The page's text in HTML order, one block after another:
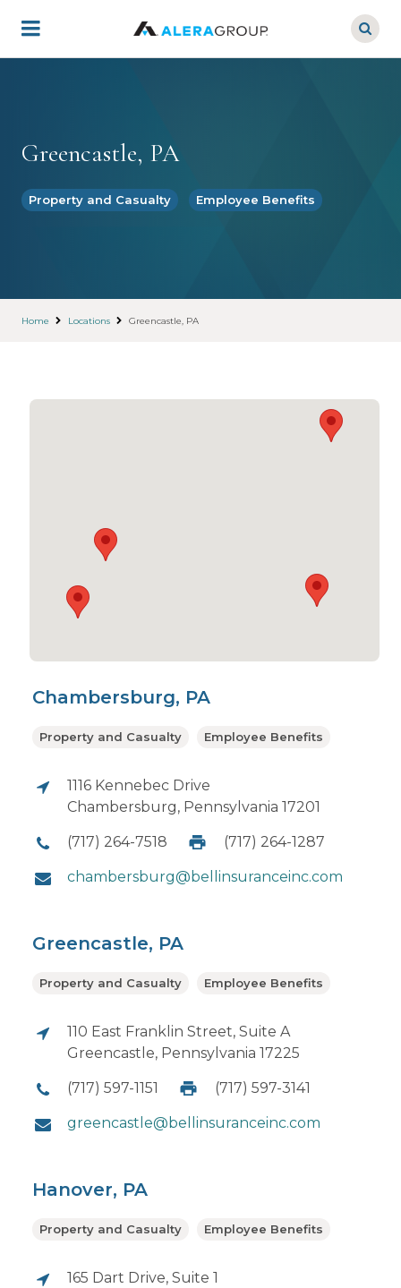
main
Greencastle, PA
Property and Casualty Employee Benefits
Home Locations Greencastle, PA
Chambersburg, PA
1116 Kennebec Drive
Chambersburg, Pennsylvania 17201
(717) 264-7518 (717) 264-1287
chambersburg@bellinsuranceinc.com
Property and Casualty Employee Benefits
Greencastle, PA
110 East Franklin Street, Suite A
Greencastle, Pennsylvania 17225
(717) 597-1151 (717) 597-3141
greencastle@bellinsuranceinc.com
Property and Casualty Employee Benefits
Hanover, PA
165 Dart Drive, Suite 1
Property and Casualty Employee Benefits